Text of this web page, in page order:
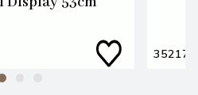
35217